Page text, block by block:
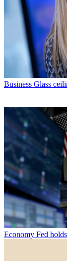
Business Glass
Economy Fed